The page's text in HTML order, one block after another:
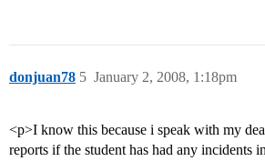
donjuan78 January 2, 2008, 1:18pm
5
<p>I know this because i speak with my
reports if the student has had any incidents